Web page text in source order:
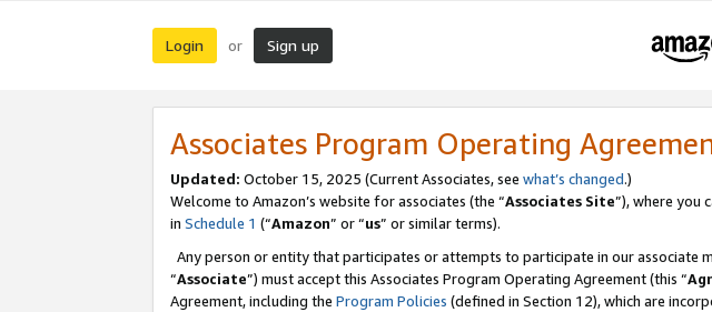
Login or Sign up
Associates Program Operating
Updated: October 15, 2025 (Current Associates, see what’s changed.)
Welcome to Amazon’s website for associates (the “Associates Site”), where you
in Schedule 1 (“Amazon” or “us” or similar terms).
Any person or entity that participates or attempts to participate in our associate
“Associate”) must accept this Associates Program Operating Agreement (this “
Agreement, including the Program Policies (defined in Section 12), which are